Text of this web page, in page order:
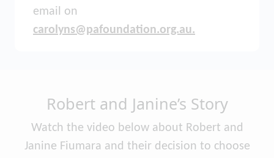
email on
carolyns@pafoundation.org.au.
Robert and Janine’s Story
Watch the video below about Robert and
Janine Fiumara and their decision to choose